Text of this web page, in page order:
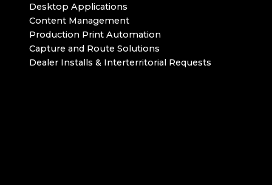
Desktop Applications
Content Management
Production Print Automation
Capture and Route Solutions
Dealer Installs & Interterritorial Requests